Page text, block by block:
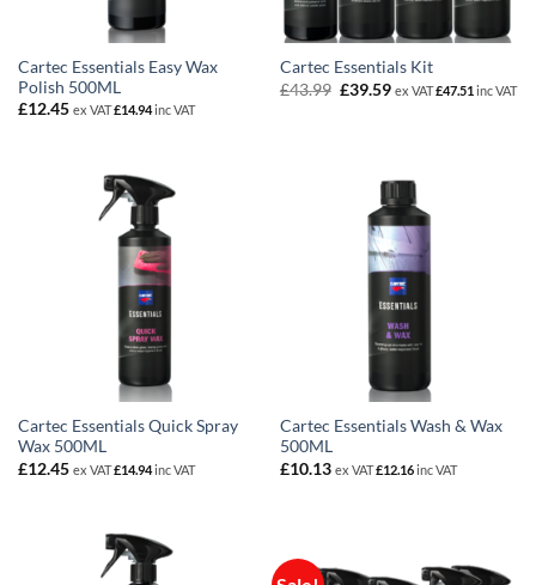
Cartec Essentials Easy Wax
Polish 500ML
£12.45 ex VAT£14.94inc VAT
Cartec Essentials Kit
£43.99 Original
£39.59Current
ex VAT£47.51 inc VAT
Cartec Essentials Quick Spray
Wax 500ML
£12.45 ex VAT£14.94inc VAT
Cartec Essentials Wash & Wax
500ML
£10.13 ex VAT£12.16inc VAT